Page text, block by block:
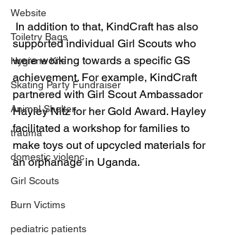
Website
Toiletry Bags
Hygiene Kits
Skating Party Fundraiser
Animal Shelter
trauma
domestic violenc
Girl Scouts
Burn Victims
pediatric patients
supported individual Girl Scouts who
were working towards a specific GS
achievement. For example, KindCraft
partnered with Girl Scout Ambassador
Hayley Nitz for her Gold Award. Hayley
facilitated a workshop for families to
make toys out of upcycled materials for
an orphanage in Uganda.